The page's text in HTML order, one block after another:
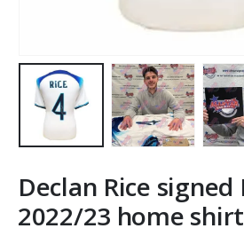
Declan Rice signed
2022/23 home shirt